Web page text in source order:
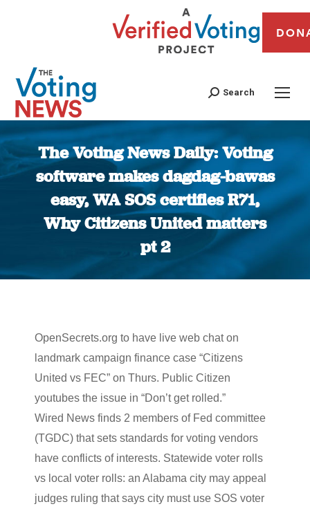
Search
The Voting News Daily: Voting
software makes dagdag-bawas
easy, WA SOS certifies R71,
Why Citizens United matters
pt 2
You are here:
OpenSecrets.org to have live web chat on
landmark campaign finance case “Citizens
United vs FEC” on Thurs. Public Citizen
youtubes the issue in “Don’t get rolled.”
Wired News finds 2 members of Fed committee
(TGDC) that sets standards for voting vendors
have conflicts of interests. Statewide voter rolls
vs local voter rolls: an Alabama city may appeal
judges ruling that says city must use SOS voter